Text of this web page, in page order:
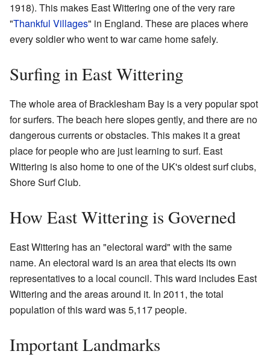
1918). This makes East Wittering one of the very rare
"Thankful Villages" in England. These are places where
every soldier who went to war came home safely.
Surfing in East Wittering
The whole area of Bracklesham Bay is a very popular spot
for surfers. The beach here slopes gently, and there are no
dangerous currents or obstacles. This makes it a great
place for people who are just learning to surf. East
Wittering is also home to one of the UK's oldest surf clubs,
Shore Surf Club.
How East Wittering is Governed
East Wittering has an "electoral ward" with the same
name. An electoral ward is an area that elects its own
representatives to a local council. This ward includes East
Wittering and the areas around it. In 2011, the total
population of this ward was 5,117 people.
Important Landmarks